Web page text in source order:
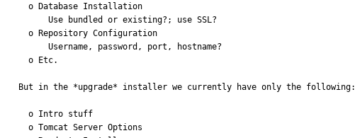
But in the *upgrade* installer we currently have only the following: